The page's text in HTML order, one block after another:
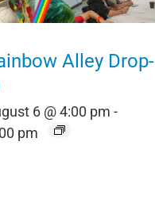
Alley Drop-
6 @ 4:00 pm -
pm